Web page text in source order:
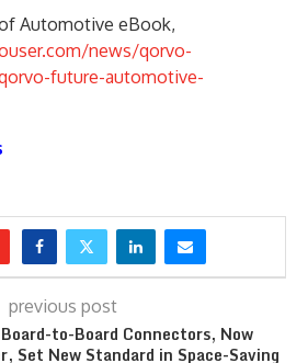
Automotive eBook,
news/qorvo-
future-automotive-
previous post
to-Board Connectors, Now
Set New Standard in Space-Saving